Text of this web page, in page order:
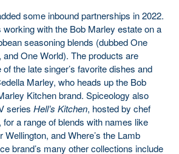
some inbound partnerships in 2022.
working with the Bob Marley estate on a
seasoning blends (dubbed One
and One World). The products are
the late singer’s favorite dishes and
Marley, who heads up the Bob
Kitchen brand. Spiceology also
series Hell’s Kitchen, hosted by chef
a range of blends with names like
Wellington, and Where’s the Lamb
brand’s many other collections include